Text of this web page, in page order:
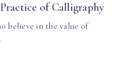
of Calligraphy
believe in the value of